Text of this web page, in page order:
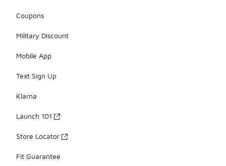
Coupons
Military Discount
Mobile App
Text Sign Up
Klarna
Launch 101
Store Locator
Fit Guarantee